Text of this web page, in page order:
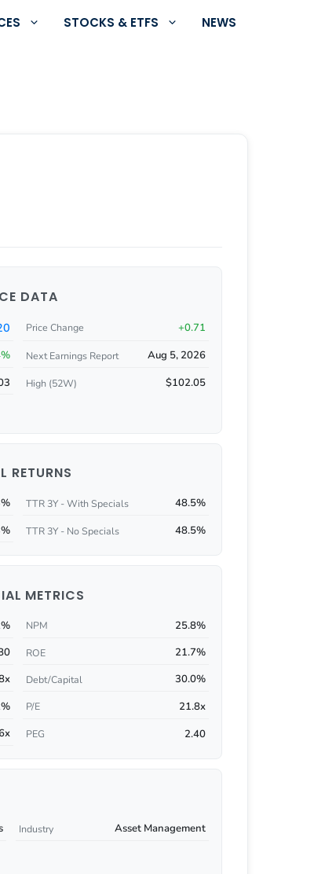
STOCKS & ETFS NEWS
DATA
Price Change +0.71
Next Earnings Report Aug 5, 2026
High (52W) $102.05
RETURNS
TTR 3Y - With Specials 48.5%
TTR 3Y - No Specials 48.5%
METRICS
NPM 25.8%
ROE 21.7%
Debt/Capital 30.0%
P/E 21.8x
PEG 2.40
Industry Asset Management